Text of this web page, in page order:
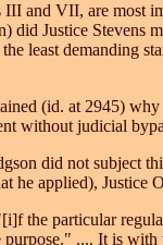
and VII, are most
did Justice Stevens
least demanding
(id. at 2945)
without judicial
did not subject
he applied),
the particular
.... It is